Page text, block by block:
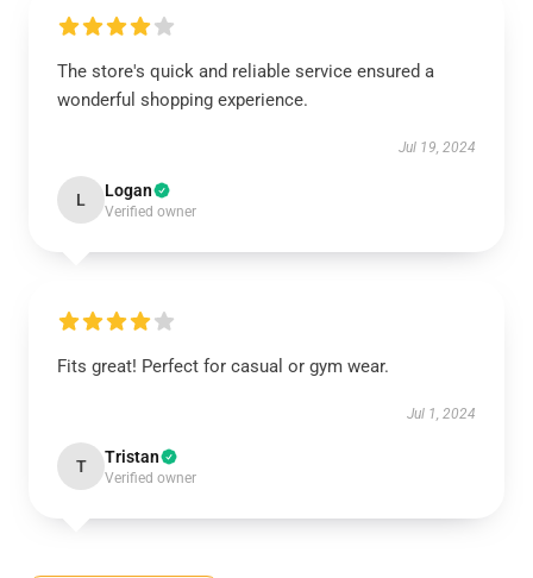
The store's quick and reliable service ensured a
wonderful shopping experience.
Jul 19, 2024
L Logan
Verified owner
Fits great! Perfect for casual or gym wear.
Jul 1, 2024
T Tristan
Verified owner